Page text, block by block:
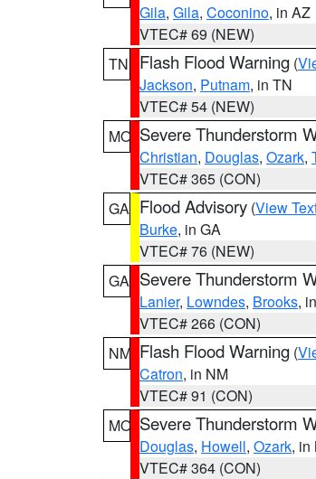
Gila, Gila, Coconino, in AZ
VTEC# 69 (NEW)
TN
Flash Flood Warning (
Jackson, Putnam, in TN
VTEC# 54 (NEW)
MO Severe Thunderstorm
Christian, Douglas, Ozark,
VTEC# 365 (CON)
GA Flood Advisory (View
Burke, in GA
VTEC# 76 (NEW)
GA Severe Thunderstorm
Lanier, Lowndes, Brooks,
VTEC# 266 (CON)
NM Flash Flood Warning (
Catron, in NM
VTEC# 91 (CON)
MO Severe Thunderstorm
Douglas, Howell, Ozark, in
VTEC# 364 (CON)